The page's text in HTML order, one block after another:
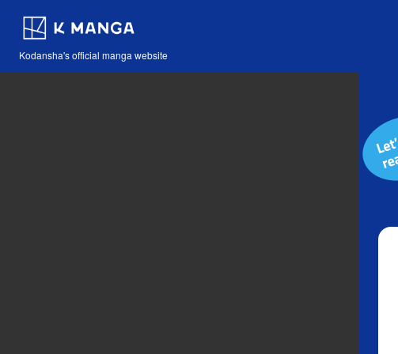
Kodansha's official manga website